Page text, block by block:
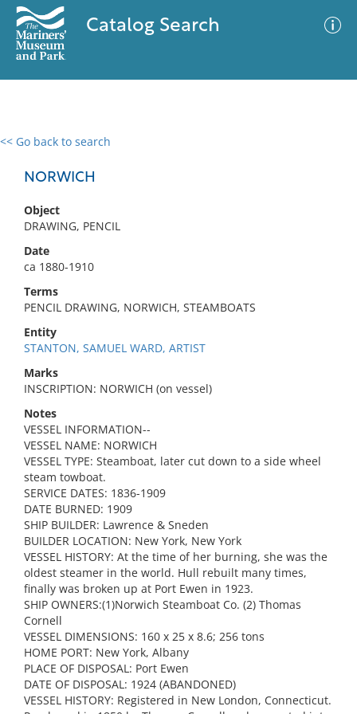
Catalog Search
<< Go back to search
NORWICH
Object
DRAWING, PENCIL
Date
ca 1880-1910
Terms
PENCIL DRAWING, NORWICH, STEAMBOATS
Entity
STANTON, SAMUEL WARD, ARTIST
Marks
INSCRIPTION: NORWICH (on vessel)
Notes
VESSEL INFORMATION--
VESSEL NAME: NORWICH
VESSEL TYPE: Steamboat, later cut down to a side wheel
steam towboat.
SERVICE DATES: 1836-1909
DATE BURNED: 1909
SHIP BUILDER: Lawrence & Sneden
BUILDER LOCATION: New York, New York
VESSEL HISTORY: At the time of her burning, she was the
oldest steamer in the world. Hull rebuilt many times,
finally was broken up at Port Ewen in 1923.
SHIP OWNERS:(1)Norwich Steamboat Co. (2) Thomas
Cornell
VESSEL DIMENSIONS: 160 x 25 x 8.6; 256 tons
HOME PORT: New York, Albany
PLACE OF DISPOSAL: Port Ewen
DATE OF DISPOSAL: 1924 (ABANDONED)
VESSEL HISTORY: Registered in New London, Connecticut.
0 results